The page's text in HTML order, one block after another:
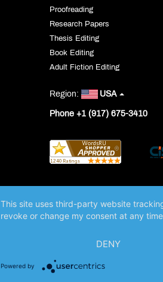
Proofreading
Research Papers
Thesis Editing
Book Editing
Adult Fiction Editing
Region: USA
Phone +1 (917) 675-3410
This site uses third-party website
revoke or change my consent at any
DENY
Powered by